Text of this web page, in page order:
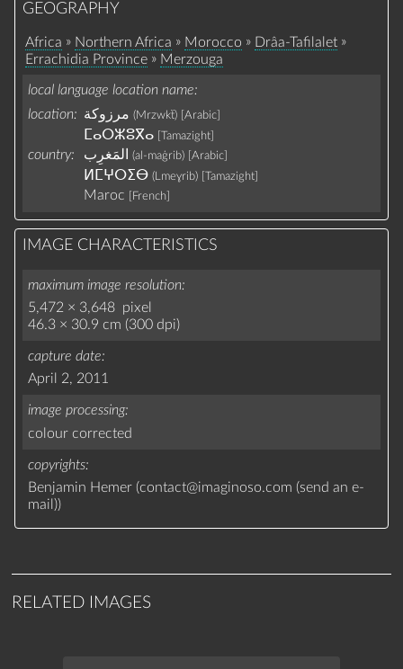
GEOGRAPHY
Africa » Northern Africa » Morocco » Drâa-Tafilalet »
Errachidia Province » Merzouga
local language location name
location: مرزوكة (Mrzwkẗ) [Arabic]
ⵎⴰⵔⵣⵓⴳⴰ [Tamazight]
country: (al-maġrib) [Arabic]
ⵍⵎⵖⵔⵉⴱ(Lmeɣrib‎) [Tamazight]
Maroc [French]
IMAGE CHARACTERISTICS
maximum image resolution
5,472 × 3,648 pixel
46.3 × 30.9 cm (300 dpi)
capture date
April 2, 2011
image processing
colour corrected
copyrights
Benjamin Hemer (contact@imaginoso.com (send an e-
mail ))
RELATED IMAGES